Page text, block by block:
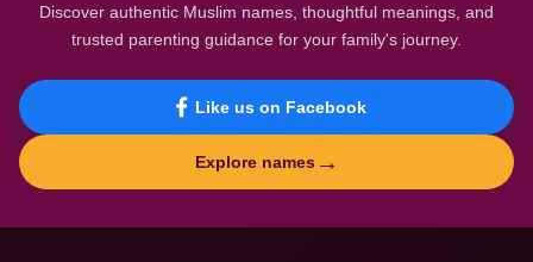
Discover authentic Muslim names, thoughtful meanings, and
trusted parenting guidance for your family's journey.
Like us on Facebook
Explore names →